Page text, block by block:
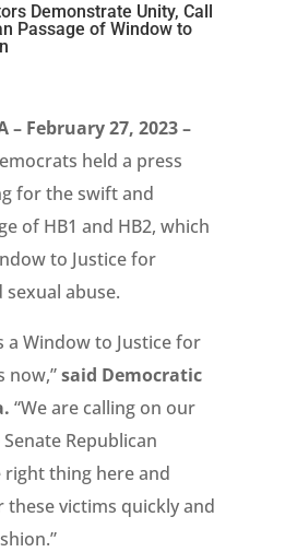
Demonstrate Unity, Call
Passage of Window to
– February 27, 2023 –
held a press
for the swift and
of HB1 and HB2, which
to Justice for
abuse.
a Window to Justice for
now,”said Democratic
“We are calling on our
Republican
right thing here and
these victims quickly and